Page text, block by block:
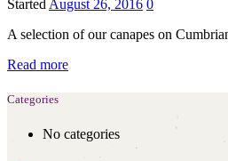
Started August 26, 2016 0
A selection of our canapes on
Read more
Categories
No categories